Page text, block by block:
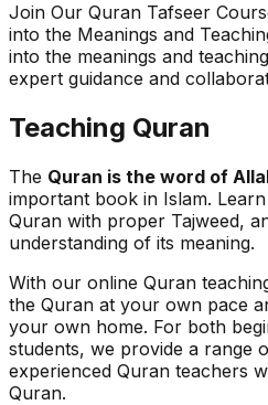
Join Our Quran Tafseer
into the Meanings and
into the meanings and
expert guidance and
Teaching Quran
The Quran is the word of
important book in Islam.
Quran with proper Tajweed,
understanding of its meaning.
With our online Quran
the Quran at your own pace
your own home. For both
students, we provide a range
experienced Quran teachers
Quran.